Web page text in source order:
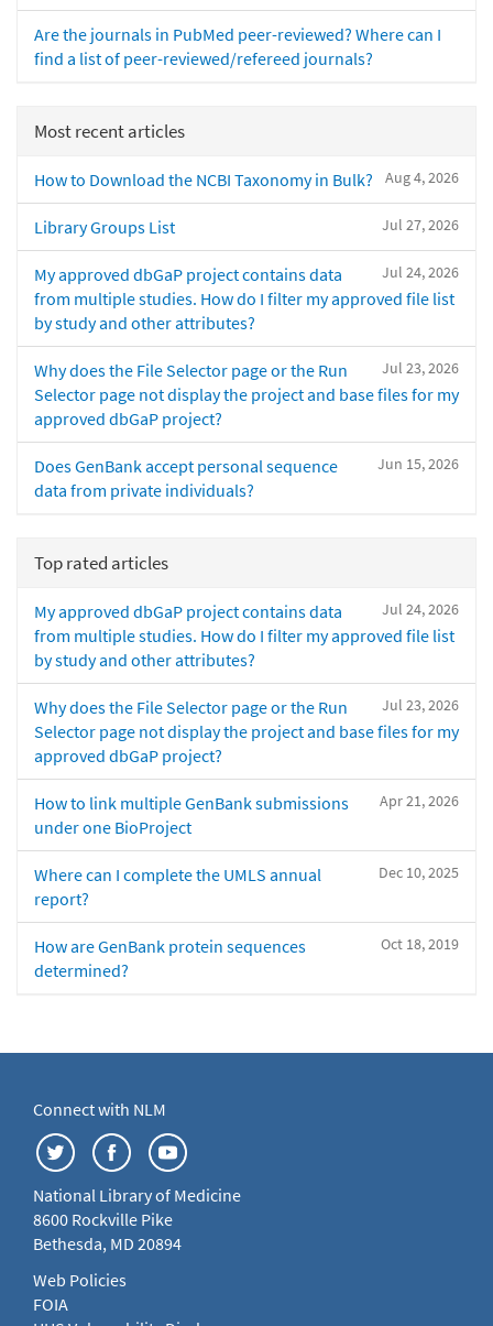
Are the journals in PubMed peer-reviewed? Where can I
find a list of peer-reviewed/refereed journals?
Most recent articles
Aug 4, 2026
How to Download the NCBI Taxonomy in Bulk?
Jul 27, 2026
Library Groups List
Jul 24, 2026
My approved dbGaP project contains data
from multiple studies. How do I filter my approved file list
by study and other attributes?
Jul 23, 2026
Why does the File Selector page or the Run
Selector page not display the project and base files for my
approved dbGaP project?
Jun 15, 2026
Does GenBank accept personal sequence
data from private individuals?
Top rated articles
Jul 24, 2026
My approved dbGaP project contains data
from multiple studies. How do I filter my approved file list
by study and other attributes?
Jul 23, 2026
Why does the File Selector page or the Run
Selector page not display the project and base files for my
approved dbGaP project?
Apr 21, 2026
How to link multiple GenBank submissions
under one BioProject
Dec 10, 2025
Where can I complete the UMLS annual
report?
Oct 18, 2019
How are GenBank protein sequences
determined?
Connect with NLM
National Library of Medicine
8600 Rockville Pike
Bethesda, MD 20894
Web Policies
FOIA